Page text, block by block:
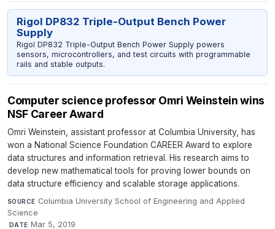
Rigol DP832 Triple-Output Bench Power
Supply
Rigol DP832 Triple-Output Bench Power Supply powers
sensors, microcontrollers, and test circuits with programmable
rails and stable outputs.
Computer science professor Omri Weinstein wins
NSF Career Award
Omri Weinstein, assistant professor at Columbia University, has
won a National Science Foundation CAREER Award to explore
data structures and information retrieval. His research aims to
develop new mathematical tools for proving lower bounds on
data structure efficiency and scalable storage applications.
SOURCE Columbia University School of Engineering and Applied
Science
·DATE Mar 5, 2019